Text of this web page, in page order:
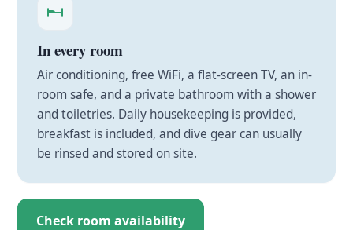
In every room
Air conditioning, free WiFi, a flat-screen TV, an in-
room safe, and a private bathroom with a shower
and toiletries. Daily housekeeping is provided,
breakfast is included, and dive gear can usually
be rinsed and stored on site.
Check room availability